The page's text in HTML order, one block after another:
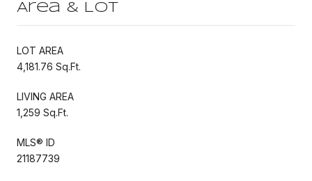
Area & Lot
LOT AREA
4,181.76 Sq.Ft.
LIVING AREA
1,259 Sq.Ft.
MLS® ID
21187739